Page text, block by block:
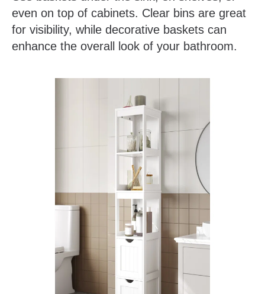
even on top of cabinets. Clear bins are great
for visibility, while decorative baskets can
enhance the overall look of your bathroom.